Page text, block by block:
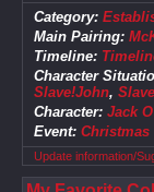
Category:
Main Pairing:
Timeline:
Character
Slave!John,
Character: Jack
Event: Christmas
Update information/